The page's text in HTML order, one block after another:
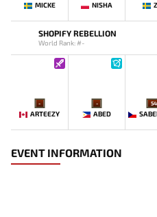
MICKE NISHA
SHOPIFY REBELLION
World Rank: #-
-
ARTEEZY
-
ABED
54
EVENT INFORMATION